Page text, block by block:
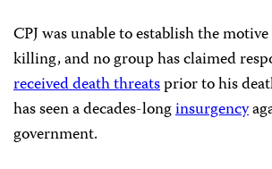
CPJ was unable to establish the
killing, and no group has claimed
received death threatsprior to his
has seen a decades-longinsurgency
government.